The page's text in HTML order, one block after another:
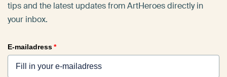
tips and the latest updates from ArtHeroes directly in
your inbox.
E-mailadress*